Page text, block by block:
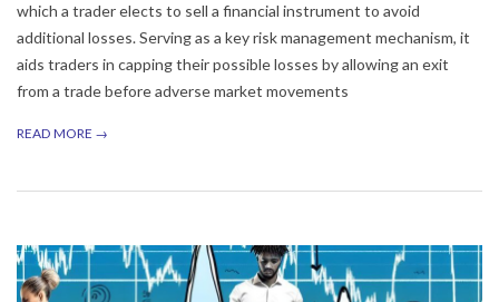
which a trader elects to sell a financial instrument to avoid
additional losses. Serving as a key risk management mechanism, it
aids traders in capping their possible losses by allowing an exit
from a trade before adverse market movements
READ MORE →